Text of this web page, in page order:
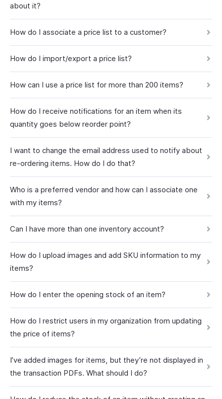
about it?
How do I associate a price list to a customer?
How do I import/export a price list?
How can I use a price list for more than 200 items?
How do I receive notifications for an item when its
quantity goes below reorder point?
I want to change the email address used to notify about
re-ordering items. How do I do that?
Who is a preferred vendor and how can I associate one
with my items?
Can I have more than one inventory account?
How do I upload images and add SKU information to my
items?
How do I enter the opening stock of an item?
How do I restrict users in my organization from updating
the price of items?
I’ve added images for items, but they’re not displayed in
the transaction PDFs. What should I do?